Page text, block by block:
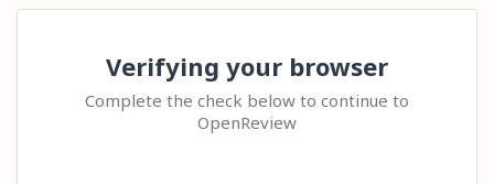
Verifying your browser
Complete the check below to continue to
OpenReview